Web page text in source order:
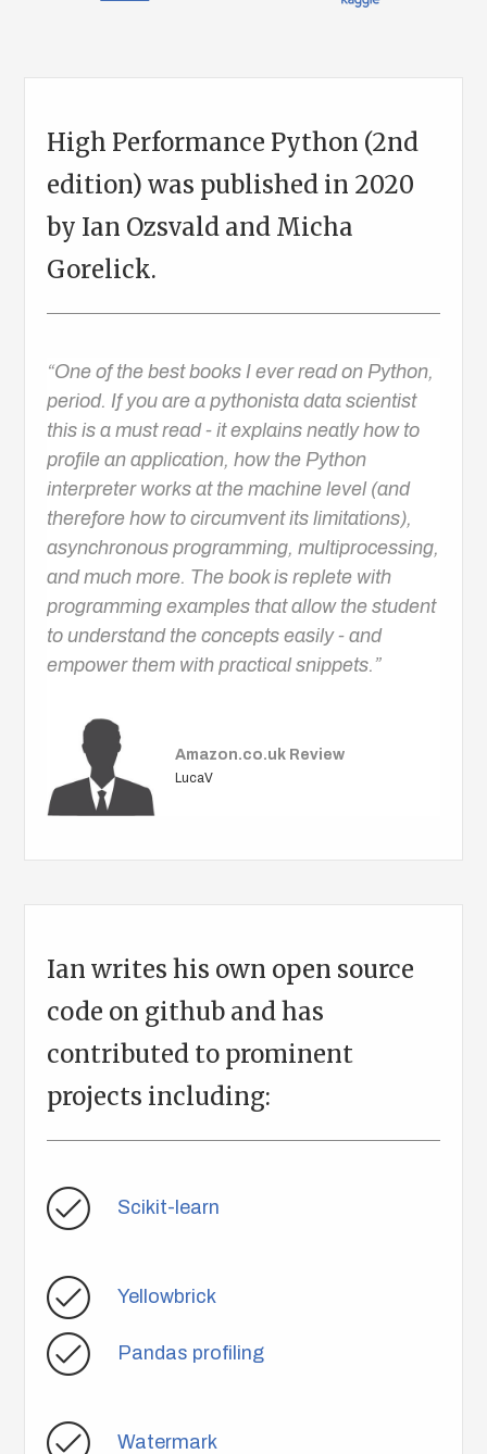
High Performance Python (2nd
edition) was published in 2020
by Ian Ozsvald and Micha
Gorelick.
“One of the best books I ever read on Python,
period. If you are a pythonista data scientist
this is a must read - it explains neatly how to
profile an application, how the Python
interpreter works at the machine level (and
therefore how to circumvent its limitations),
asynchronous programming, multiprocessing,
and much more. The book is replete with
programming examples that allow the student
to understand the concepts easily - and
empower them with practical snippets.”
Amazon.co.uk Review
LucaV
Ian writes his own open source
code on github and has
contributed to prominent
projects including:
Scikit-learn
Yellowbrick
Pandas profiling
Watermark